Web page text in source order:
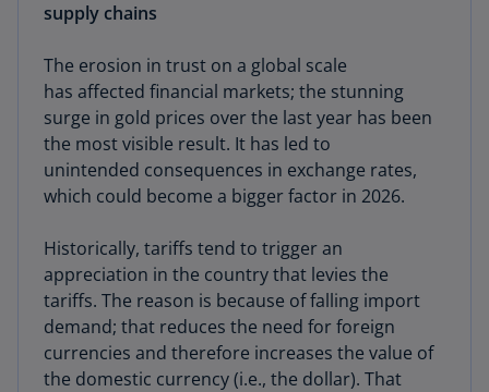
supply chains
The erosion in trust on a global scale
has affected financial markets; the stunning
surge in gold prices over the last year has been
the most visible result. It has led to
unintended consequences in exchange rates,
which could become a bigger factor in 2026.
Historically, tariffs tend to trigger an
appreciation in the country that levies the
tariffs. The reason is because of falling import
demand; that reduces the need for foreign
currencies and therefore increases the value of
the domestic currency (i.e., the dollar). That